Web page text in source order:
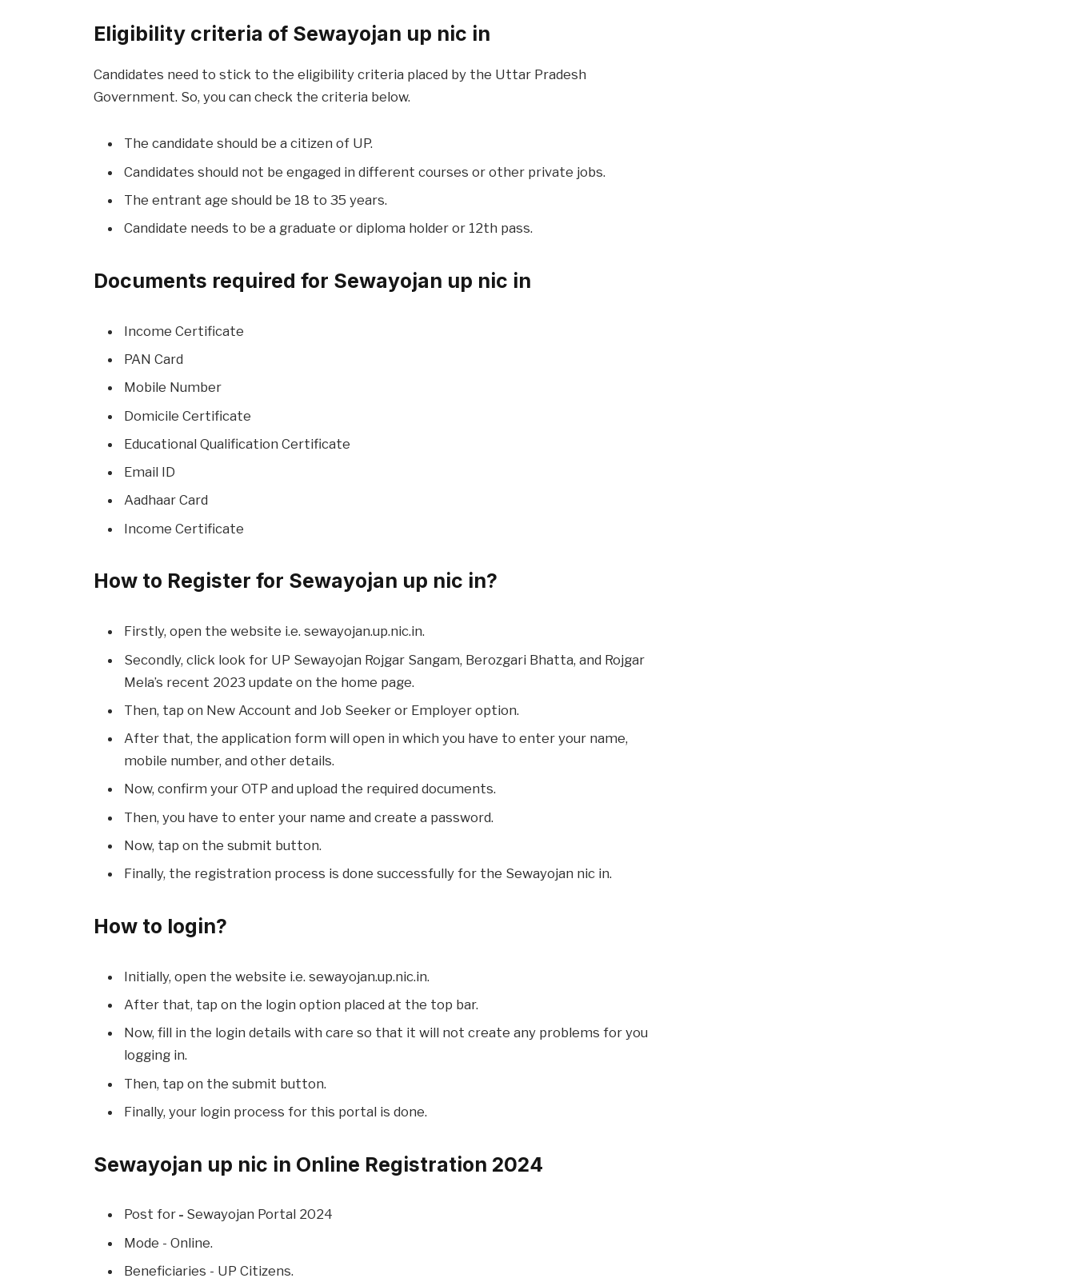
Eligibility criteria of Sewayojan up nic in
Candidates need to stick to the eligibility criteria placed by the Uttar Pradesh
Government. So, you can check the criteria below.
The candidate should be a citizen of UP.
Candidates should not be engaged in different courses or other private jobs.
The entrant age should be 18 to 35 years.
Candidate needs to be a graduate or diploma holder or 12th pass.
Documents required for Sewayojan up nic in
Income Certificate
PAN Card
Mobile Number
Domicile Certificate
Educational Qualification Certificate
Email ID
Aadhaar Card
Income Certificate
How to Register for Sewayojan up nic in?
Firstly, open the website i.e. sewayojan.up.nic.in.
Secondly, click look for UP Sewayojan Rojgar Sangam, Berozgari Bhatta, and Rojgar
Mela’s recent 2023 update on the home page.
Then, tap on New Account and Job Seeker or Employer option.
After that, the application form will open in which you have to enter your name,
mobile number, and other details.
Now, confirm your OTP and upload the required documents.
Then, you have to enter your name and create a password.
Now, tap on the submit button.
Finally, the registration process is done successfully for the Sewayojan nic in.
How to login?
Initially, open the website i.e. sewayojan.up.nic.in.
After that, tap on the login option placed at the top bar.
Now, fill in the login details with care so that it will not create any problems for you
logging in.
Then, tap on the submit button.
Finally, your login process for this portal is done.
Sewayojan up nic in Online Registration 2024
Post for - Sewayojan Portal 2024
Mode - Online.
Beneficiaries - UP Citizens.